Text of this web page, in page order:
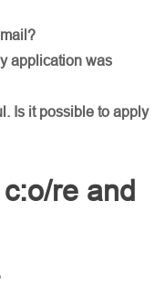
application was
Is it possible to apply
re and